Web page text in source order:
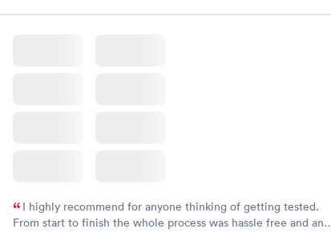
I highly recommend for anyone thinking of getting tested.
From start to finish the whole process was hassle free and and